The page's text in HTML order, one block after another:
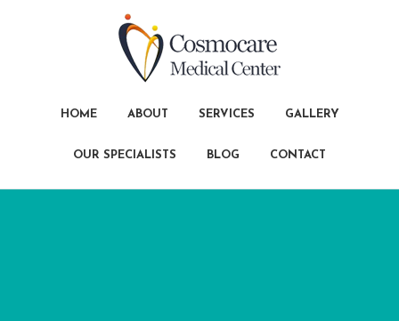
HOME ABOUT SERVICES GALLERY
OUR SPECIALISTS BLOG CONTACT